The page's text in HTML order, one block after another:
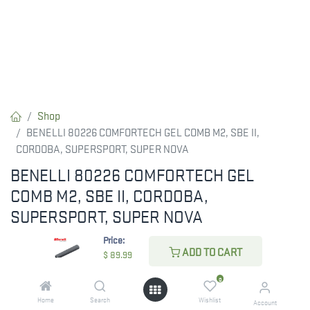
Price:
$ 89.99 ADD TO CART
Home Search
0
Wishlist Account
Shop
BENELLI 80226 COMFORTECH GEL COMB M2, SBE II,
CORDOBA, SUPERSPORT, SUPER NOVA
BENELLI 80226 COMFORTECH GEL
COMB M2, SBE II, CORDOBA,
SUPERSPORT, SUPER NOVA
Benelli ComforTech Gel Comb, Standard (Part #80226)